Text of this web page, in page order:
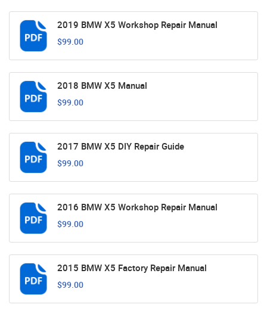
2019 BMW X5 Workshop Repair Manual
$99.00
2018 BMW X5 Manual
$99.00
2017 BMW X5 DIY Repair Guide
$99.00
2016 BMW X5 Workshop Repair Manual
$99.00
2015 BMW X5 Factory Repair Manual
$99.00